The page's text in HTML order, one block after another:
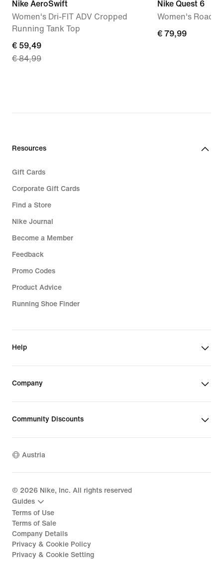
Nike AeroSwift
Women's Dri-FIT ADV Cropped
Running Tank Top
current
price
€ 84,99
€ 59,49
€ 84,99
Nike Quest 6
Women's Road
€ 79,99
€ 79,99
Resources
Gift Cards
Corporate Gift Cards
Find a Store
Nike Journal
Become a Member
Feedback
Promo Codes
Product Advice
Running Shoe Finder
Help
Company
Community Discounts
Austria
© 2026 Nike, Inc. All rights reserved
Guides
Terms of Use
Terms of Sale
Company Details
Privacy & Cookie Policy
Privacy & Cookie Setting